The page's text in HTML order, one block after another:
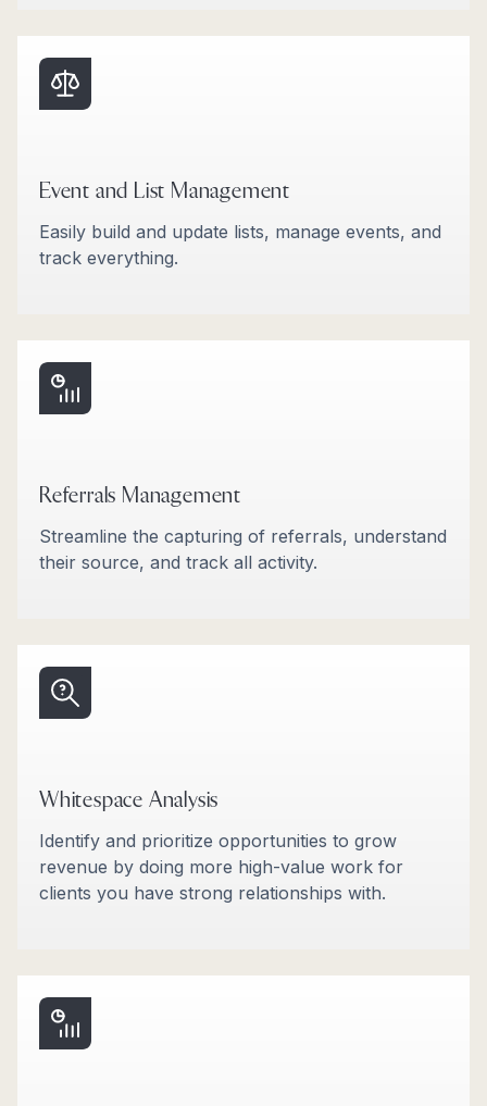
Event and List Management
Easily build and update lists, manage events, and
track everything.
Referrals Management
Streamline the capturing of referrals, understand
their source, and track all activity.
Whitespace Analysis
Identify and prioritize opportunities to grow
revenue by doing more high-value work for
clients you have strong relationships with.